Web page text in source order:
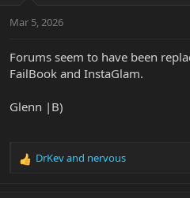
s
Mar 5, 2026
Forums seem to have been
FailBook and InstaGlam.
Glenn |B)
R
DrKevand nervous